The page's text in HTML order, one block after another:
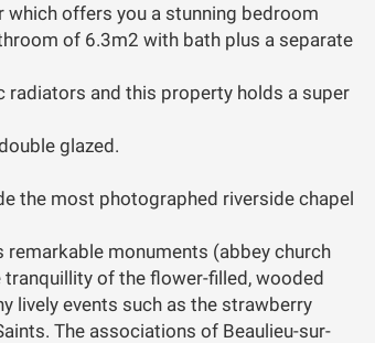
offers you a stunning bedroom
of 6.3m2 with bath plus a separate
radiators and this property holds a super
glazed.
the most photographed riverside chapel
monuments (abbey church
tranquillity of the flower-filled, wooded
lively events such as the strawberry
The associations of Beaulieu-sur-